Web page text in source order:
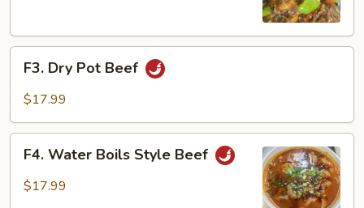
Dry
Pot
F3. Dry Pot Beef
$17.99
Water
Boils
F4. Water Boils Style Beef
$17.99